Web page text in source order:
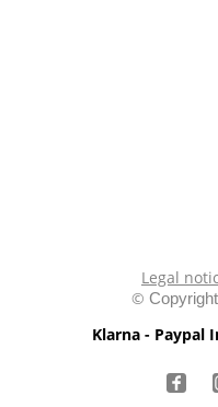
Legal
©
Klarna - Paypal